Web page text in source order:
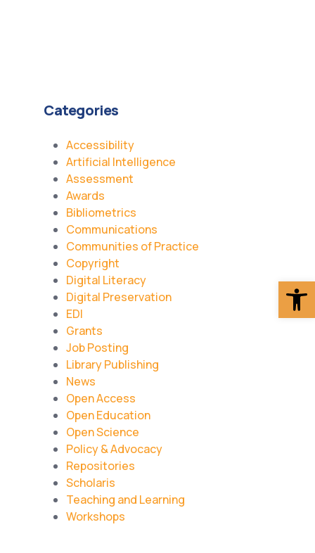
Categories
Accessibility
Artificial Intelligence
Assessment
Awards
Bibliometrics
Communications
Communities of Practice
Copyright
Digital Literacy
Digital Preservation
EDI
Grants
Job Posting
Library Publishing
News
Open Access
Open Education
Open Science
Policy & Advocacy
Repositories
Scholaris
Teaching and Learning
Workshops